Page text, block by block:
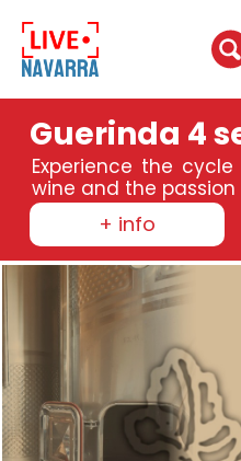
Guerinda 4
Experience the
wine and the
+ info